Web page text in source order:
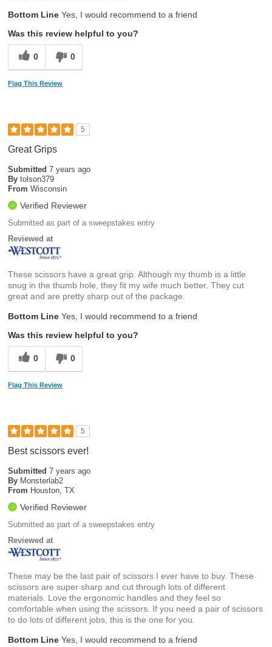
Bottom Line Yes, I would recommend to a friend
Was this review helpful to you?
0 0
Flag This Review
5
Great Grips
Submitted7 years ago
By tolson379
From Wisconsin
Verified Reviewer
Submitted as part of a sweepstakes entry
Reviewed at
These scissors have a great grip. Although my thumb is a little
snug in the thumb hole, they fit my wife much better. They cut
great and are pretty sharp out of the package.
Bottom Line Yes, I would recommend to a friend
Was this review helpful to you?
0 0
Flag This Review
5
Best scissors ever!
Submitted7 years ago
By Monsterlab2
From Houston, TX
Verified Reviewer
Submitted as part of a sweepstakes entry
Reviewed at
These may be the last pair of scissors I ever have to buy. These
scissors are super sharp and cut through lots of different
materials. Love the ergonomic handles and they feel so
comfortable when using the scissors. If you need a pair of scissors
to do lots of different jobs, this is the one for you.
Bottom Line Yes, I would recommend to a friend